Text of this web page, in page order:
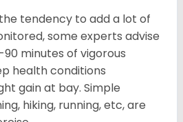
tendency to add a lot of
some experts advise
minutes of vigorous
health conditions
gain at bay. Simple
hiking, running, etc, are